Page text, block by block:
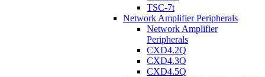
TSC-7t
Network Amplifier Peripherals
Network Amplifier
Peripherals
CXD4.2Q
CXD4.3Q
CXD4.5Q